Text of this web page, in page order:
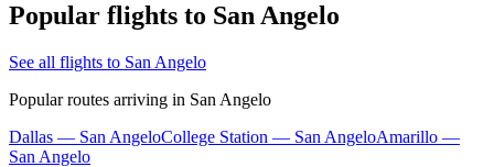
Popular flights to San Angelo
See all flights to San Angelo
Popular routes arriving in San Angelo
Dallas — San AngeloCollege Station — San AngeloAmarillo —
San Angelo